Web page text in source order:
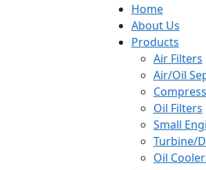
Home
About Us
Products
Air Filters
Air/Oil
Oil Filters
Small
Turbine/
Oil